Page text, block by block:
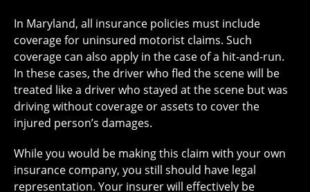
In Maryland, all insurance policies must include
coverage for uninsured motorist claims. Such
coverage can also apply in the case of a hit-and-run.
In these cases, the driver who fled the scene will be
treated like a driver who stayed at the scene but was
driving without coverage or assets to cover the
injured person’s damages.
While you would be making this claim with your own
insurance company, you still should have legal
representation. Your insurer will effectively be